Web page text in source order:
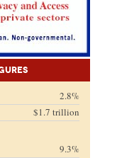
2.8%
$1.7 trillion
9.3%